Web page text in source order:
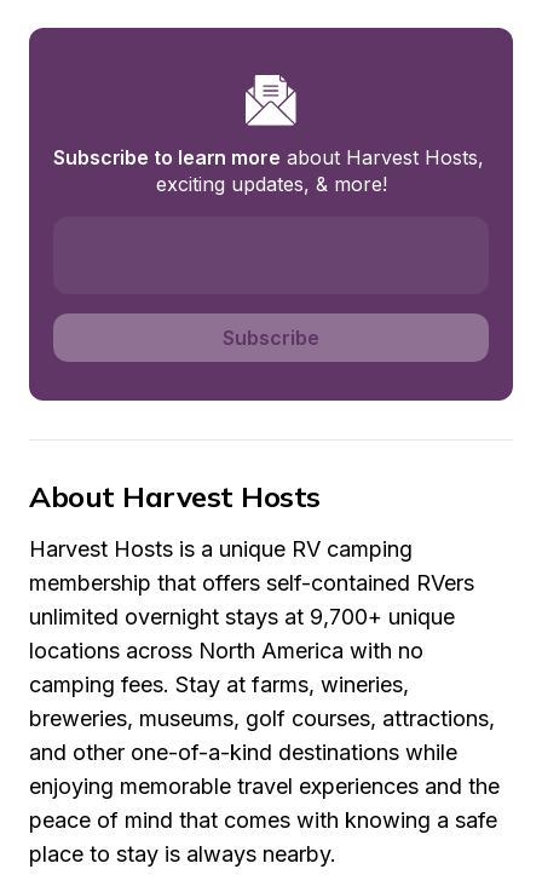
Subscribe to learn more about Harvest Hosts,
exciting updates, & more!
Subscribe
About Harvest Hosts
Harvest Hosts is a unique RV camping
membership that offers self-contained RVers
unlimited overnight stays at 9,700+ unique
locations across North America with no
camping fees. Stay at farms, wineries,
breweries, museums, golf courses, attractions,
and other one-of-a-kind destinations while
enjoying memorable travel experiences and the
peace of mind that comes with knowing a safe
place to stay is always nearby.